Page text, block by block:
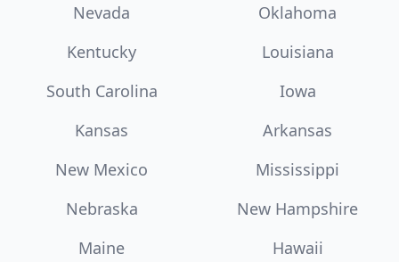
Nevada
Oklahoma
Kentucky
Louisiana
South Carolina
Iowa
Kansas
Arkansas
New Mexico
Mississippi
Nebraska
New Hampshire
Maine
Hawaii